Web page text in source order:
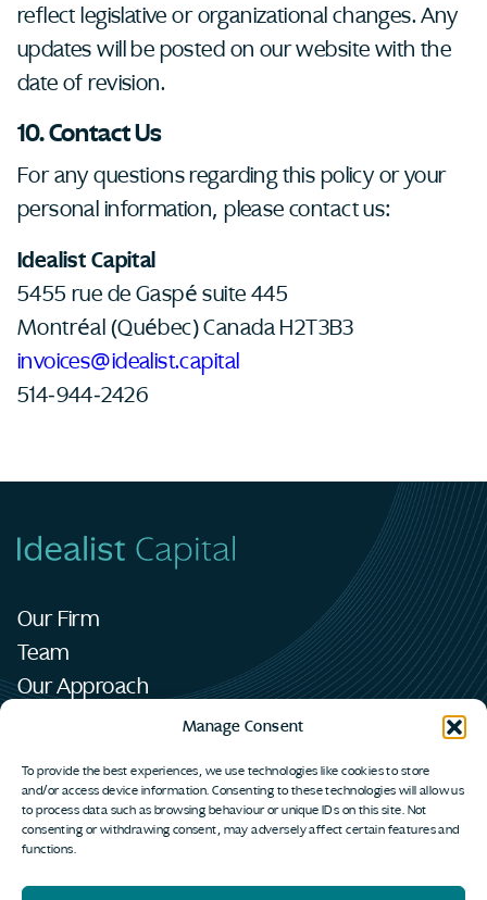
Manage Consent
To provide the best experiences, we use technologies like cookies to store
and/or access device information. Consenting to these technologies will allow us
to process data such as browsing behaviour or unique IDs on this site. Not
consenting or withdrawing consent, may adversely affect certain features and
functions.
reflect legislative or organizational changes. Any
updates will be posted on our website with the
date of revision.
10. Contact Us
For any questions regarding this policy or your
personal information, please contact us:
Idealist Capital
5455 rue de Gaspé suite 445
Montréal (Québec) Canada H2T3B3
invoices@idealist.capital
514-944-2426
Our Firm
Team
Our Approach
Contact